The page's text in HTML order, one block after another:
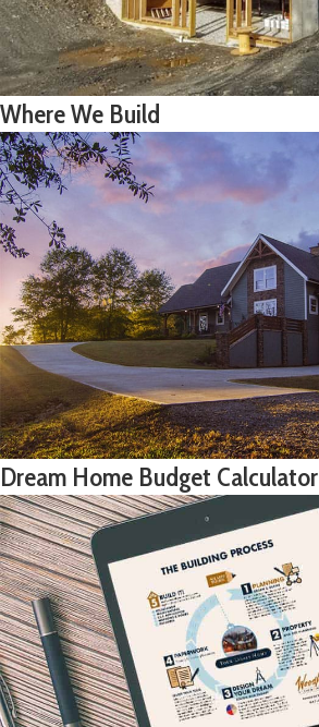
Where We Build
Dream Home Budget Calculator